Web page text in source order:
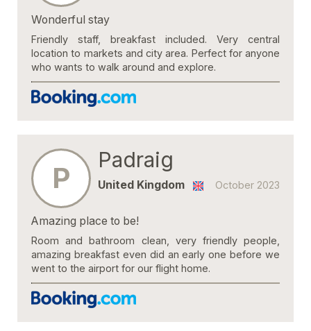
Wonderful stay
Friendly staff, breakfast included. Very central
location to markets and city area. Perfect for anyone
who wants to walk around and explore.
P
Padraig
October 2023
United Kingdom
Amazing place to be!
Room and bathroom clean, very friendly people,
amazing breakfast even did an early one before we
went to the airport for our flight home.